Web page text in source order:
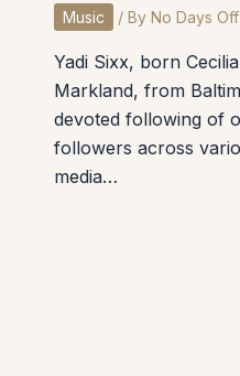
Music / By No Days
Yadi Sixx, born
Markland, from
devoted following of
followers across
media…